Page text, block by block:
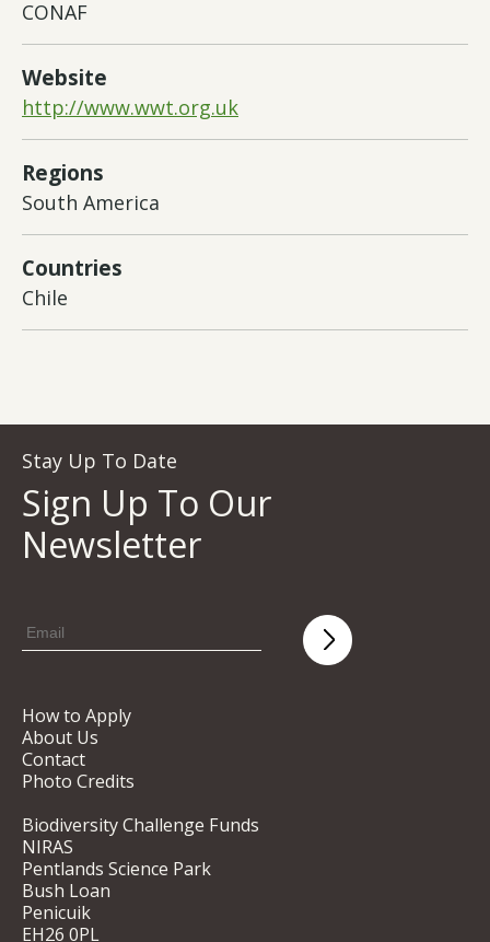
CONAF
Website
http://www.wwt.org.uk
Regions
South America
Countries
Chile
Stay Up To Date
Sign Up To Our
Newsletter
How to Apply
About Us
Contact
Photo Credits
Biodiversity Challenge Funds
NIRAS
Pentlands Science Park
Bush Loan
Penicuik
EH26 0PL